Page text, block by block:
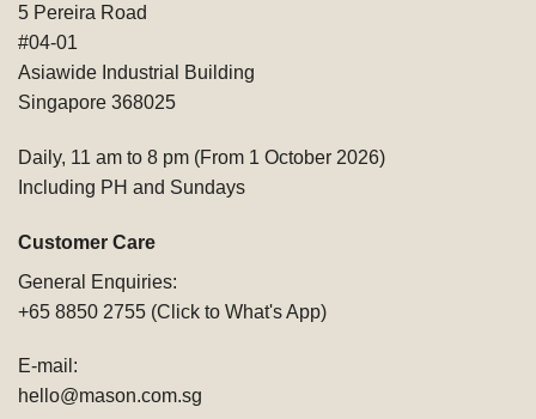
5 Pereira Road
#04-01
Asiawide Industrial Building
Singapore 368025
Daily, 11 am to 8 pm (From 1 October 2026)
Including PH and Sundays
Customer Care
General Enquiries:
+65 8850 2755 (Click to What's App)
E-mail:
hello@mason.com.sg